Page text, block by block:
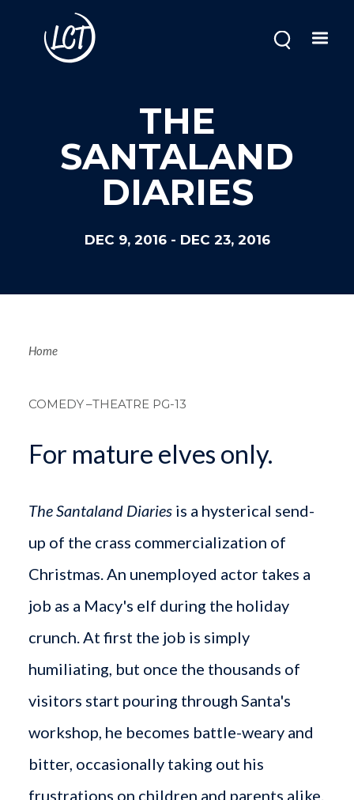
THE
SANTALAND
DIARIES
DEC 9, 2016- DEC 23, 2016
Home
COMEDY–THEATRE PG-13
For mature elves only.
The Santaland Diariesis a hysterical send-
up of the crass commercialization of
Christmas. An unemployed actor takes a
job as a Macy's elf during the holiday
crunch. At first the job is simply
humiliating, but once the thousands of
visitors start pouring through Santa's
workshop, he becomes battle-weary and
bitter, occasionally taking out his
frustrations on children and parents alike.